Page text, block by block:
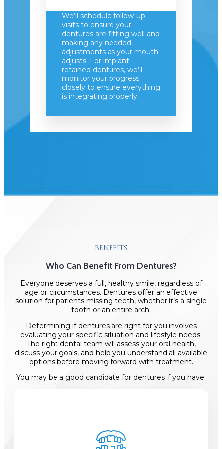
We’ll schedule follow-up
visits to ensure your
dentures are fitting well and
making any needed
adjustments as your mouth
adjusts. For implant-
retained dentures, we’ll
monitor your progress
closely to ensure everything
is integrating properly.
BENEFITS
Who Can Benefit From Dentures?
Everyone deserves a full, healthy smile, regardless of
age or circumstances. Dentures offer an effective
solution for patients missing teeth, whether it’s a single
tooth or an entire arch.
Determining if dentures are right for you involves
evaluating your specific situation and lifestyle needs.
The right dental team will assess your oral health,
discuss your goals, and help you understand all available
options before moving forward with treatment.
You may be a good candidate for dentures if you have: